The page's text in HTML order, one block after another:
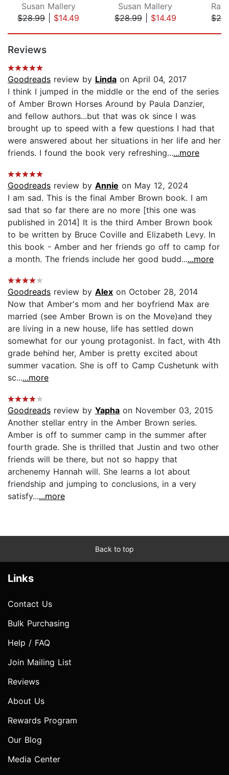
Susan Mallery
$28.99| $14.49
Susan Mallery
$28.99| $14.49
Reviews
Goodreads review by Linda on April 04, 2017
I think I jumped in the middle or the end of the series
of Amber Brown Horses Around by Paula Danzier,
and fellow authors...but that was ok since I was
brought up to speed with a few questions I had that
were answered about her situations in her life and her
friends. I found the book very refreshing......more
Goodreads review by Annie on May 12, 2024
I am sad. This is the final Amber Brown book. I am
sad that so far there are no more [this one was
published in 2014] It is the third Amber Brown book
to be written by Bruce Coville and Elizabeth Levy. In
this book - Amber and her friends go off to camp for
a month. The friends include her good budd......more
Goodreads review by Alex on October 28, 2014
Now that Amber's mom and her boyfriend Max are
married (see Amber Brown is on the Move)and they
are living in a new house, life has settled down
somewhat for our young protagonist. In fact, with 4th
grade behind her, Amber is pretty excited about
summer vacation. She is off to Camp Cushetunk with
sc......more
Goodreads review by Yapha on November 03, 2015
Another stellar entry in the Amber Brown series.
Amber is off to summer camp in the summer after
fourth grade. She is thrilled that Justin and two other
friends will be there, but not so happy that
archenemy Hannah will. She learns a lot about
friendship and jumping to conclusions, in a very
satisfy......more
Back to top
Links
Contact Us
Bulk Purchasing
Help / FAQ
Join Mailing List
Reviews
About Us
Rewards Program
Our Blog
Media Center